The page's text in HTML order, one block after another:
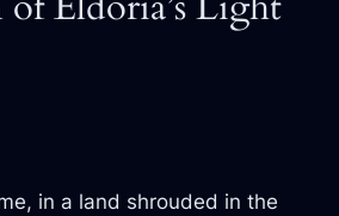
in a land shrouded in the